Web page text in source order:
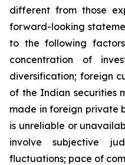
different from those
forward-looking
to the following
concentration of
diversification; foreign
of the Indian securities
made in foreign private
is unreliable or
involve subjective
fluctuations; pace of